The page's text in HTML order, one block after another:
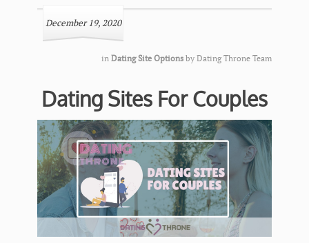
December 19, 2020
in Dating Site Options by Dating Throne Team
Dating Sites For Couples